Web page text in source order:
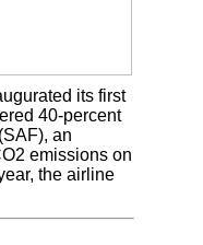
its first
40-percent
an
emissions on
the airline